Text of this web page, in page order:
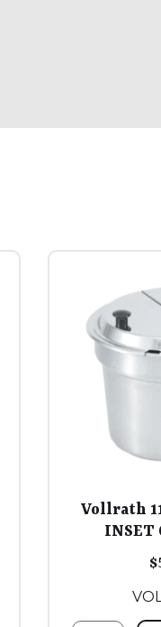
Vollrath
INSET
$